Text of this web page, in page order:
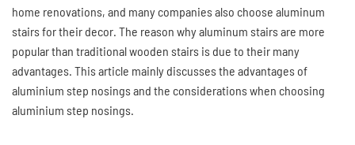
home renovations, and many companies also choose aluminum
stairs for their decor. The reason why aluminum stairs are more
popular than traditional wooden stairs is due to their many
advantages. This article mainly discusses the advantages of
aluminium step nosings and the considerations when choosing
aluminium step nosings.